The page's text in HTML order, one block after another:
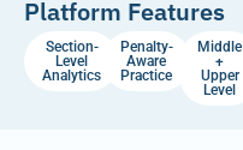
Platform Features
Section-
Level
Analytics
Penalty-
Aware
Practice
Middle
+
Upper
Level